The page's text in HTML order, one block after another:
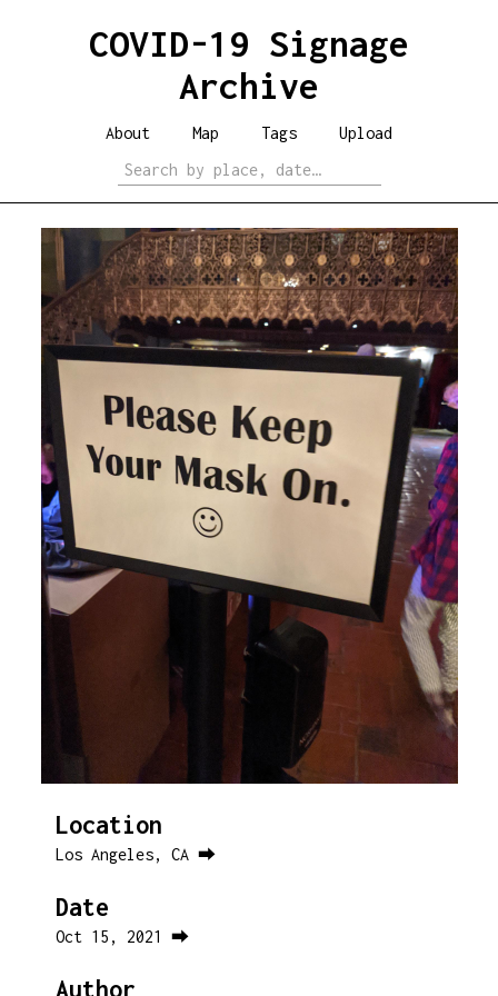
COVID-19 Signage
Archive
About Map Tags Upload
Location
Los Angeles, CA ⮕
Date
Oct 15, 2021 ⮕
Author